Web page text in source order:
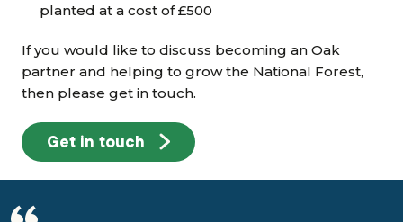
planted at a cost of £500
If you would like to discuss becoming an Oak
partner and helping to grow the National Forest,
then please get in touch.
Get in touch